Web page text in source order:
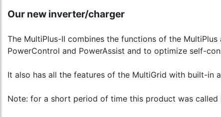
Our new inverter/charger
The MultiPlus-II combines the functions of the
PowerControl and PowerAssist and to optimize self-
It also has all the features of the MultiGrid with built-in
Note: for a short period of time this product was called